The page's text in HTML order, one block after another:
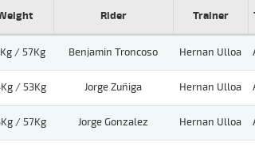
Rider Trainer
/ 57Kg Benjamin Troncoso Hernan Ulloa
/ 53Kg Jorge Zuñiga Hernan Ulloa
/ 57Kg Jorge Gonzalez Hernan Ulloa